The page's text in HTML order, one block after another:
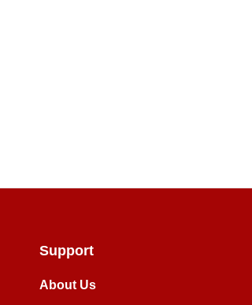
Support
About Us